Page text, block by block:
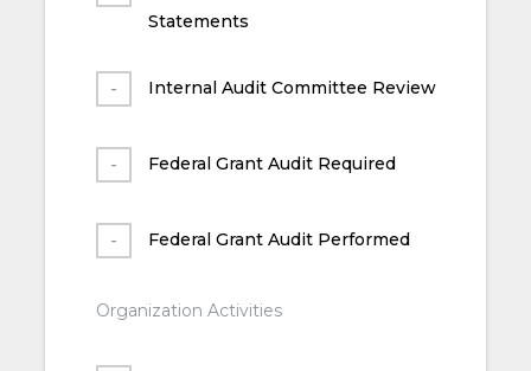
Statements
Internal Audit Committee Review
Federal Grant Audit Required
Federal Grant Audit Performed
Organization Activities